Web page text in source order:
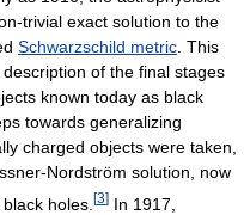
trivial exact solution to the
Schwarzschild metric . This
of the final stages
known today as black
towards generalizing
charged objects were taken,
Nordström solution, now
holes. [3] In 1917,